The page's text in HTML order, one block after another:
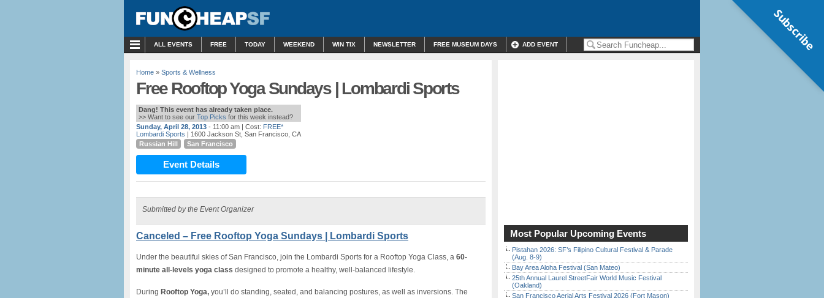
ALL EVENTS FREE TODAY WEEKEND WIN TIX NEWSLETTER FREE MUSEUM DAYS ADD EVENT
Home » Sports & Wellness
Free Rooftop Yoga Sundays | Lombardi Sports
Dang! This event has already taken place.
>> Want to see our Top Picks for this week instead?
Sunday, April 28, 2013 - 11:00 am | Cost: FREE*
Lombardi Sports | 1600 Jackson St, San Francisco, CA
Russian Hill
San Francisco
Event Details
Submitted by the Event Organizer
Canceled – Free Rooftop Yoga Sundays | Lombardi Sports
Under the beautiful skies of San Francisco, join the Lombardi Sports for a Rooftop Yoga Class, a 60-
minute all-levels yoga class designed to promote a healthy, well-balanced lifestyle.
During Rooftop Yoga, you’ll do standing, seated, and balancing postures, as well as inversions. The
Most Popular Upcoming Events
Pistahan 2026: SF’s Filipino Cultural Festival & Parade
(Aug. 8-9)
Bay Area Aloha Festival (San Mateo)
25th Annual Laurel StreetFair World Music Festival
(Oakland)
San Francisco Aerial Arts Festival 2026 (Fort Mason)
Subscribe